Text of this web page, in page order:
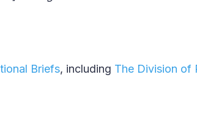
Briefs, including The Division of